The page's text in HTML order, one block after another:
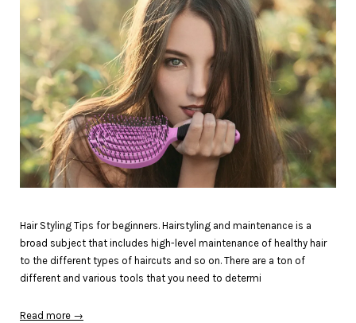
Hair Styling Tips for beginners. Hairstyling and maintenance is a
broad subject that includes high-level maintenance of healthy hair
to the different types of haircuts and so on. There are a ton of
different and various tools that you need to determi
Read more →